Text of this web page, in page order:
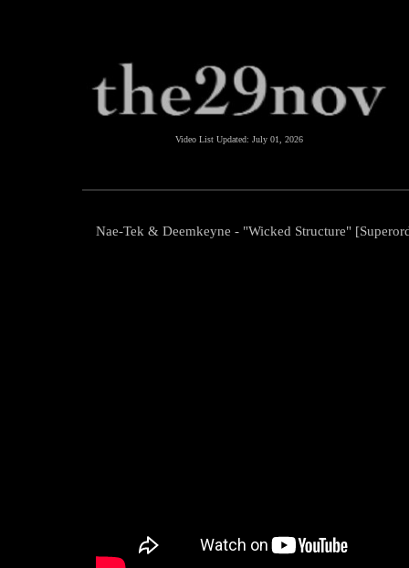
Video List Updated: July 01, 2026
Nae-Tek & Deemkeyne - "Wicked Structure"